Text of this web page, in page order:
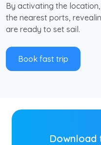
By activating the
the nearest ports,
are ready to set sail.
Book fast trip
Download